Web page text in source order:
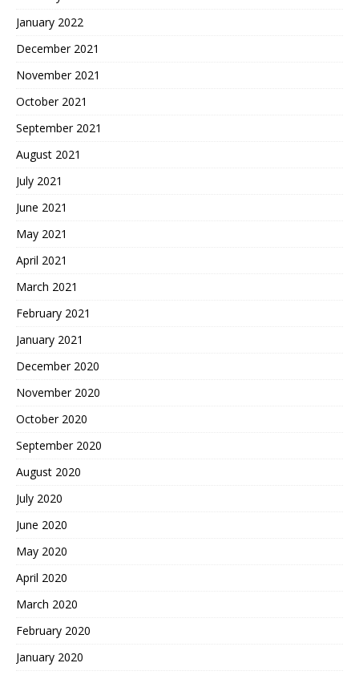
January 2022
December 2021
November 2021
October 2021
September 2021
August 2021
July 2021
June 2021
May 2021
April 2021
March 2021
February 2021
January 2021
December 2020
November 2020
October 2020
September 2020
August 2020
July 2020
June 2020
May 2020
April 2020
March 2020
February 2020
January 2020